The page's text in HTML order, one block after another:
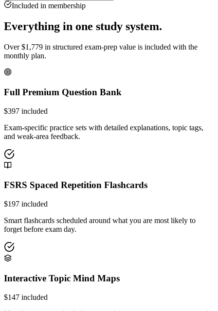
Included in membership
Everything in one study system.
Over$1,779 in structured exam-prep value is included with the
monthly plan.
Full Premium Question Bank
$397 included
Exam-specific practice sets with detailed explanations, topic tags,
and weak-area feedback.
FSRS Spaced Repetition Flashcards
$197 included
Smart flashcards scheduled around what you are most likely to
forget before exam day.
Interactive Topic Mind Maps
$147 included